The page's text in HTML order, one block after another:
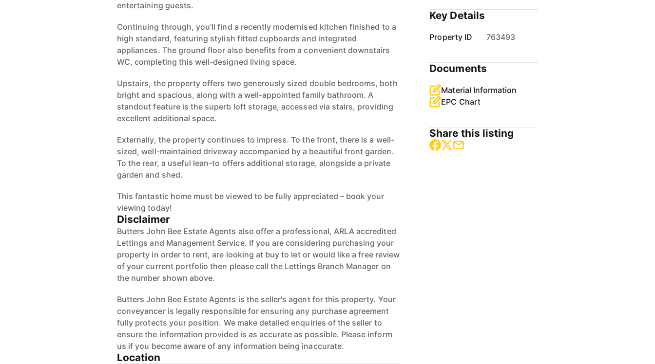
entertaining guests.
Continuing through, you’ll find a recently modernised kitchen finished to a
high standard, featuring stylish fitted cupboards and integrated
appliances. The ground floor also benefits from a convenient downstairs
WC, completing this well-designed living space.
Upstairs, the property offers two generously sized double bedrooms, both
bright and spacious, along with a well-appointed family bathroom. A
standout feature is the superb loft storage, accessed via stairs, providing
excellent additional space.
Externally, the property continues to impress. To the front, there is a well-
sized, well-maintained driveway accompanied by a beautiful front garden.
To the rear, a useful lean-to offers additional storage, alongside a private
garden and shed.
This fantastic home must be viewed to be fully appreciated – book your
viewing today!
Disclaimer
Butters John Bee Estate Agents also offer a professional, ARLA accredited
Lettings and Management Service. If you are considering purchasing your
property in order to rent, are looking at buy to let or would like a free review
of your current portfolio then please call the Lettings Branch Manager on
the number shown above.
Butters John Bee Estate Agents is the seller's agent for this property. Your
conveyancer is legally responsible for ensuring any purchase agreement
fully protects your position. We make detailed enquiries of the seller to
ensure the information provided is as accurate as possible. Please inform
us if you become aware of any information being inaccurate.
Location
Key Details
Property ID 763493
Documents
Material Information
EPC Chart
Share this listing